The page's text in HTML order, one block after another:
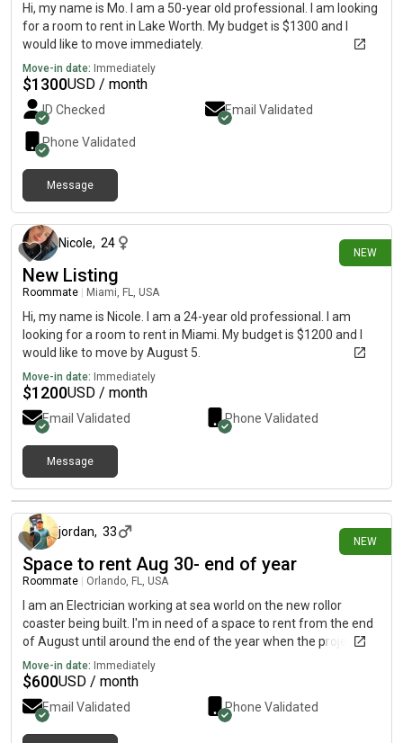
Hi, my name is Mo. I am a 50-year old professional. I am looking
for a room to rent in Lake Worth. My budget is $1300 and I
would like to move immediately.
Move-in date: Immediately
$1300USD / month
ID Checked Email Validated
Phone Validated
Message
NEW
Nicole, 24
New Listing
Roommate Miami, FL, USA
Hi, my name is Nicole. I am a 24-year old professional. I am
looking for a room to rent in Miami. My budget is $1200 and I
would like to move by August 5.
Move-in date: Immediately
$1200USD / month
Email Validated Phone Validated
Message
NEW
about 11 hours ago
jordan, 33
Space to rent Aug 30- end of year
Roommate Orlando, FL, USA
I am an Electrician working at sea world on the new rollor
coaster being built. I'm in need of a space to rent from the end
of August until around the end of the year when the project will
be finished. 689... 348 text/call.0.9.0.5.. i do not have a on here.
Or send a message to jordan 1 2 0 [REDACTED]ces
Move-in date: Immediately
$600USD / month
Email Validated Phone Validated